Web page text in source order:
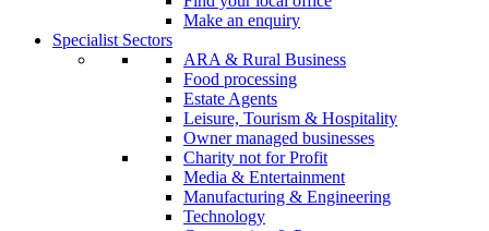
Make an enquiry
Specialist Sectors
ARA & Rural Business
Food processing
Estate Agents
Leisure, Tourism & Hospitality
Owner managed businesses
Charity not for Profit
Media & Entertainment
Manufacturing & Engineering
Technology